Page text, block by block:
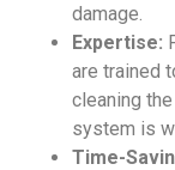
damage.
Expertise:
are trained
cleaning
system is
Time-